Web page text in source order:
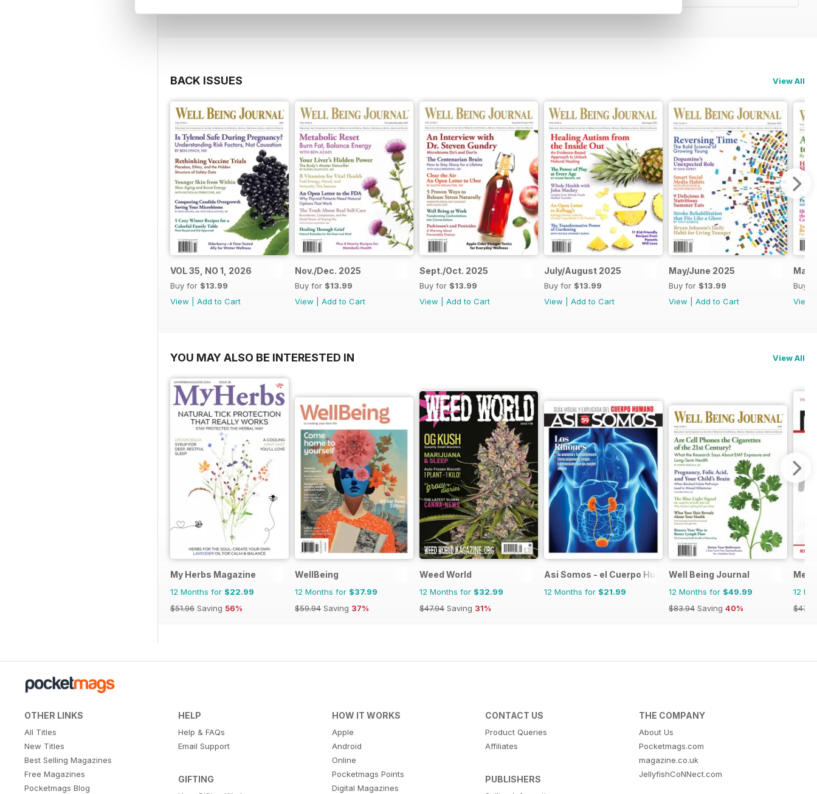
BACK ISSUES View All
VOL 35, NO 1, 2026
Buy for $13.99
View
Add to Cart
Nov./Dec. 2025
Buy for $13.99
View
Add to Cart
Sept./Oct. 2025
Buy for $13.99
View
Add to Cart
July/August 2025
Buy for $13.99
View
Add to Cart
May/June 2025
Buy for $13.99
View
Add to Cart
Buy
View
YOU MAY ALSO BE INTERESTED IN View All
My Herbs Magazine
12 Months for $22.99
$51.96 Saving 56%
WellBeing
12 Months for $37.99
$59.94 Saving 37%
Weed World
12 Months for $32.99
$47.94 Saving 31%
Asi Somos - el Cuerpo Humano
12 Months for $21.99
Well Being Journal
12 Months for $49.99
$83.94 Saving 40%
12
OTHER LINKS
All Titles
New Titles
Best Selling Magazines
Free Magazines
Pocketmags Blog
HELP
Help & FAQs
Email Support
GIFTING
HOW IT WORKS
Apple
Android
Online
Pocketmags Points
Digital Magazines
CONTACT US
Product Queries
Affiliates
PUBLISHERS
THE COMPANY
About Us
Pocketmags.com
magazine.co.uk
JellyfishCoNNect.com